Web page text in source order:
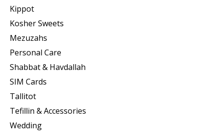
Kippot
Kosher Sweets
Mezuzahs
Personal Care
Shabbat & Havdallah
SIM Cards
Tallitot
Tefillin & Accessories
Wedding